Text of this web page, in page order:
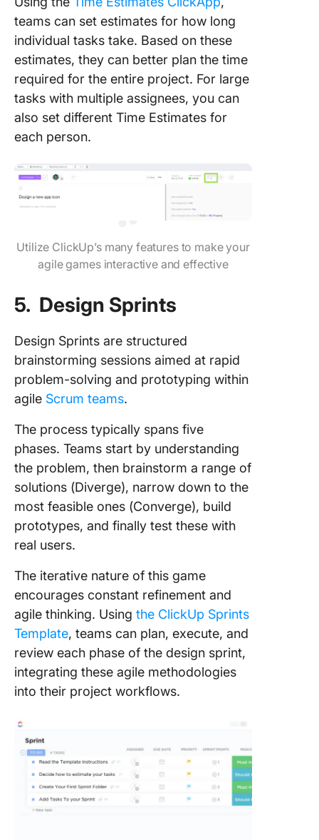
teams can set estimates for how long
individual tasks take. Based on these
estimates, they can better plan the time
required for the entire project. For large
tasks with multiple assignees, you can
also set different Time Estimates for
each person.
Utilize ClickUp’s many features to make your
agile games interactive and effective
5. Design Sprints
Design Sprints are structured
brainstorming sessions aimed at rapid
problem-solving and prototyping within
agile Scrum teams.
The process typically spans five
phases. Teams start by understanding
the problem, then brainstorm a range of
solutions (Diverge), narrow down to the
most feasible ones (Converge), build
prototypes, and finally test these with
real users.
The iterative nature of this game
encourages constant refinement and
agile thinking. Using the ClickUp Sprints
Template, teams can plan, execute, and
review each phase of the design sprint,
integrating these agile methodologies
into their project workflows.